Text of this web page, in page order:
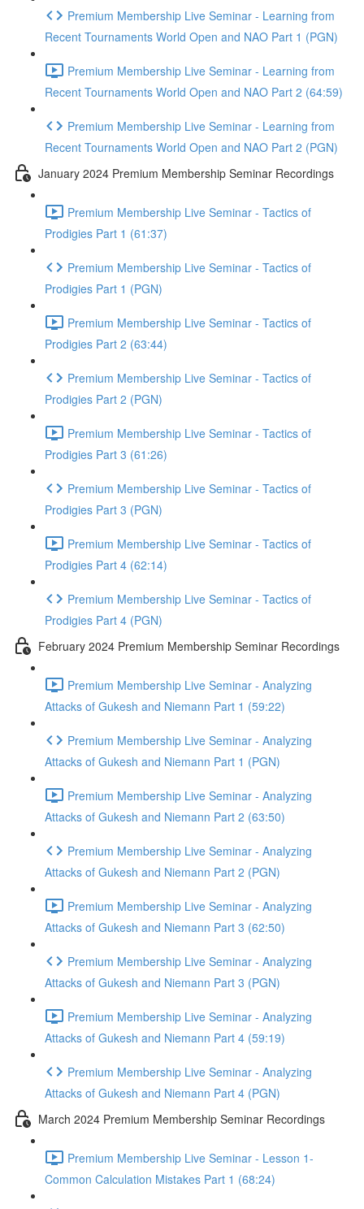
Premium Membership Live Seminar - Learning from
Recent Tournaments World Open and NAO Part 1 (PGN)
Premium Membership Live Seminar - Learning from
Recent Tournaments World Open and NAO Part 2 (64:59)
Premium Membership Live Seminar - Learning from
Recent Tournaments World Open and NAO Part 2 (PGN)
January 2024 Premium Membership Seminar Recordings
Premium Membership Live Seminar - Tactics of
Prodigies Part 1 (61:37)
Premium Membership Live Seminar - Tactics of
Prodigies Part 1 (PGN)
Premium Membership Live Seminar - Tactics of
Prodigies Part 2 (63:44)
Premium Membership Live Seminar - Tactics of
Prodigies Part 2 (PGN)
Premium Membership Live Seminar - Tactics of
Prodigies Part 3 (61:26)
Premium Membership Live Seminar - Tactics of
Prodigies Part 3 (PGN)
Premium Membership Live Seminar - Tactics of
Prodigies Part 4 (62:14)
Premium Membership Live Seminar - Tactics of
Prodigies Part 4 (PGN)
February 2024 Premium Membership Seminar Recordings
Premium Membership Live Seminar - Analyzing
Attacks of Gukesh and Niemann Part 1 (59:22)
Premium Membership Live Seminar - Analyzing
Attacks of Gukesh and Niemann Part 1 (PGN)
Premium Membership Live Seminar - Analyzing
Attacks of Gukesh and Niemann Part 2 (63:50)
Premium Membership Live Seminar - Analyzing
Attacks of Gukesh and Niemann Part 2 (PGN)
Premium Membership Live Seminar - Analyzing
Attacks of Gukesh and Niemann Part 3 (62:50)
Premium Membership Live Seminar - Analyzing
Attacks of Gukesh and Niemann Part 3 (PGN)
Premium Membership Live Seminar - Analyzing
Attacks of Gukesh and Niemann Part 4 (59:19)
Premium Membership Live Seminar - Analyzing
Attacks of Gukesh and Niemann Part 4 (PGN)
March 2024 Premium Membership Seminar Recordings
Premium Membership Live Seminar - Lesson 1-
Common Calculation Mistakes Part 1 (68:24)